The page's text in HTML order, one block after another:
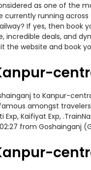
as one of the
currently running
If yes, then book
incredible deals, and
the website and book
to Kanpur-
amongst
Exp, Kaifiyat Exp,
from Goshainganj